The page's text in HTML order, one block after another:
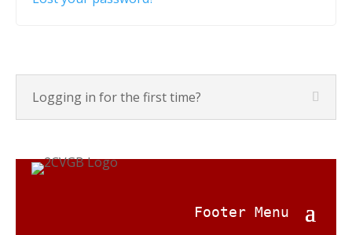
Logging in for the first time?